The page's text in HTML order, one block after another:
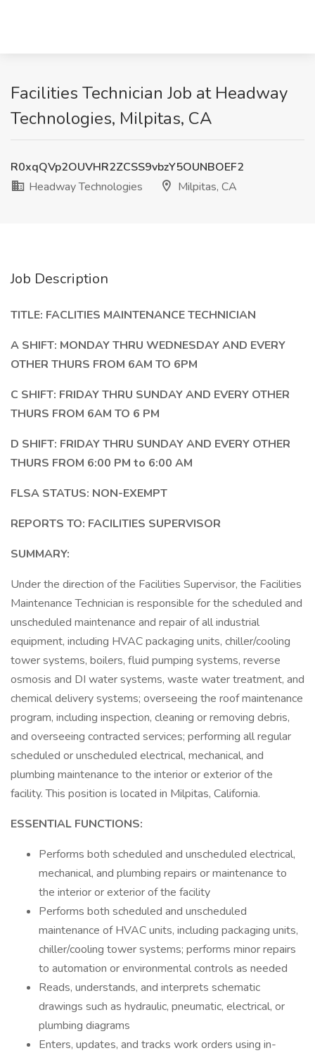
Facilities Technician Job at Headway
Technologies, Milpitas, CA
R0xqQVp2OUVHR2ZCSS9vbzY5OUNBOEF2
Headway Technologies
Milpitas, CA
Job Description
TITLE: FACLITIES MAINTENANCE TECHNICIAN
A SHIFT: MONDAY THRU WEDNESDAY AND EVERY
OTHER THURS FROM 6AM TO 6PM
C SHIFT: FRIDAY THRU SUNDAY AND EVERY OTHER
THURS FROM 6AM TO 6 PM
D SHIFT: FRIDAY THRU SUNDAY AND EVERY OTHER
THURS FROM 6:00 PM to 6:00 AM
FLSA STATUS: NON-EXEMPT
REPORTS TO: FACILITIES SUPERVISOR
SUMMARY:
Under the direction of the Facilities Supervisor, the Facilities
Maintenance Technician is responsible for the scheduled and
unscheduled maintenance and repair of all industrial
equipment, including HVAC packaging units, chiller/cooling
tower systems, boilers, fluid pumping systems, reverse
osmosis and DI water systems, waste water treatment, and
chemical delivery systems; overseeing the roof maintenance
program, including inspection, cleaning or removing debris,
and overseeing contracted services; performing all regular
scheduled or unscheduled electrical, mechanical, and
plumbing maintenance to the interior or exterior of the
facility. This position is located in Milpitas, California.
ESSENTIAL FUNCTIONS:
Performs both scheduled and unscheduled electrical,
mechanical, and plumbing repairs or maintenance to
the interior or exterior of the facility
Performs both scheduled and unscheduled
maintenance of HVAC units, including packaging units,
chiller/cooling tower systems; performs minor repairs
to automation or environmental controls as needed
Reads, understands, and interprets schematic
drawings such as hydraulic, pneumatic, electrical, or
plumbing diagrams
Enters, updates, and tracks work orders using in-